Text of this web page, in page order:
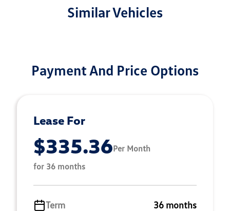
Similar Vehicles
Payment And Price Options
Lease For
$335.36Per Month
for 36 months
Term
36 months